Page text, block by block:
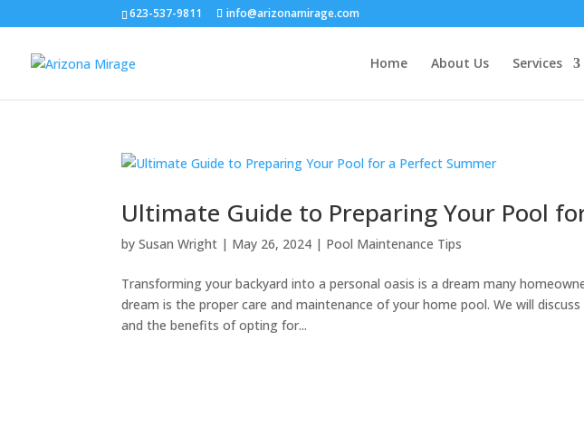
623-537-9811 info@arizonamirage.com
Home About Us Services
Ultimate Guide to Preparing Your Pool
bySusan Wright | May 26, 2024 | Pool Maintenance Tips
Transforming your backyard into a personal oasis is a dream many
dream is the proper care and maintenance of your home pool. We will
and the benefits of opting for...